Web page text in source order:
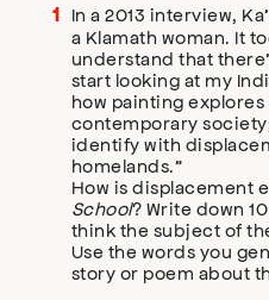
In a 2013 interview,
a Klamath woman. It
understand that
start looking at my
how painting
contemporary
identify with
homelands.”
How is displacement
School? Write down
think the subject of
Use the words you
story or poem about